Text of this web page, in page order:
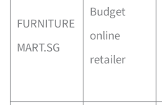
FURNITURE
MART.SG
Budget
online
retailer